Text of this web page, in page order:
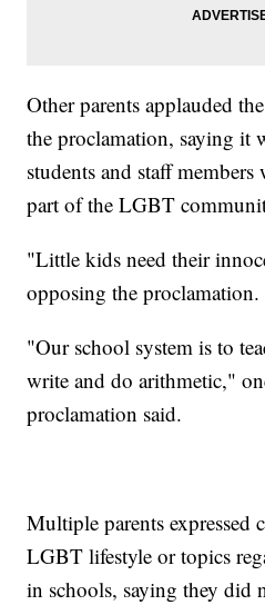
Other parents applauded
the proclamation, saying it
students and staff members
part of the LGBT
"Little kids need their
opposing the proclamation.
"Our school system is to
write and do arithmetic,"
proclamation said.
Multiple parents expressed
LGBT lifestyle or topics
in schools, saying they did